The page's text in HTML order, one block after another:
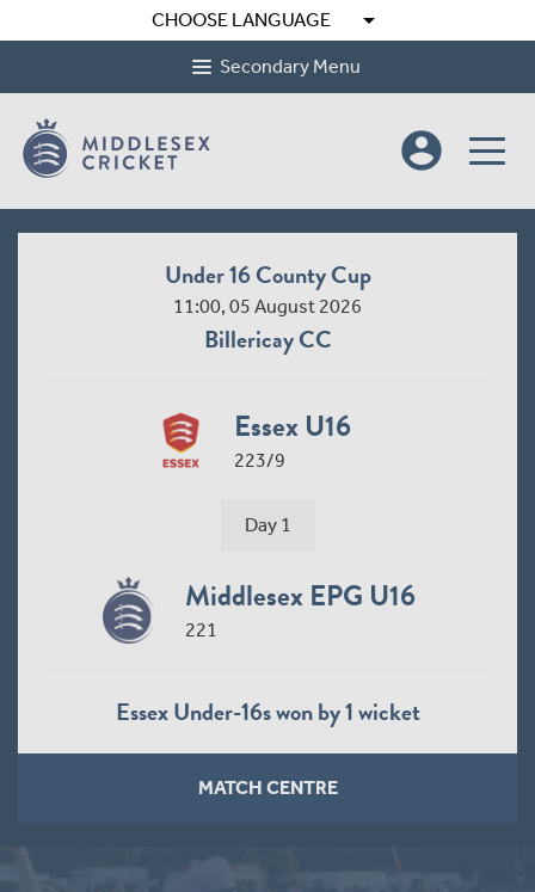
CHOOSE LANGUAGE arrow_drop_down
Secondary Menu
account_circle
Under 16 County Cup
11:00, 05 August 2026
Billericay CC
Essex U16
223/9
Day 1
Middlesex EPG U16
221
Essex Under-16s won by 1 wicket
MATCH CENTRE